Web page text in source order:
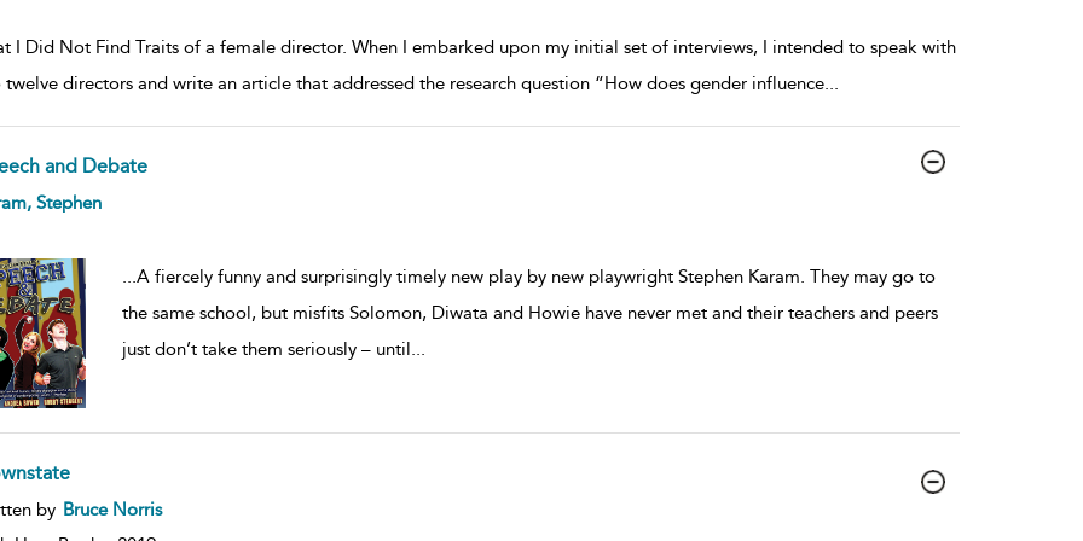
I Did Not Find Traits of a female director. When I embarked upon my initial set of interviews, I intended to speak with
directors and write an article that addressed the research question “How does gender influence...
and Debate
Stephen
...A fiercely funny and surprisingly timely new play by new playwright Stephen Karam. They may go to
the same school, but misfits Solomon, Diwata and Howie have never met and their teachers and peers
just don’t take them seriously – until...
by Bruce Norris